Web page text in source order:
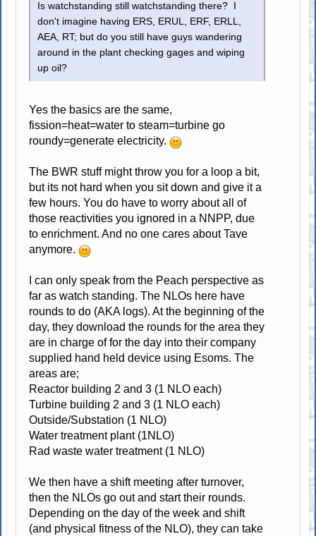
Is watchstanding still watchstanding there? I
don't imagine having ERS, ERUL, ERF, ERLL,
AEA, RT; but do you still have guys wandering
around in the plant checking gages and wiping
up oil?
Yes the basics are the same,
fission=heat=water to steam=turbine go
roundy=generate electricity.
The BWR stuff might throw you for a loop a bit,
but its not hard when you sit down and give it a
few hours. You do have to worry about all of
those reactivities you ignored in a NNPP, due
to enrichment. And no one cares about Tave
anymore.
I can only speak from the Peach perspective as
far as watch standing. The NLOs here have
rounds to do (AKA logs). At the beginning of the
day, they download the rounds for the area they
are in charge of for the day into their company
supplied hand held device using Esoms. The
areas are;
Reactor building 2 and 3 (1 NLO each)
Turbine building 2 and 3 (1 NLO each)
Outside/Substation (1 NLO)
Water treatment plant (1NLO)
Rad waste water treatment (1 NLO)
We then have a shift meeting after turnover,
then the NLOs go out and start their rounds.
Depending on the day of the week and shift
(and physical fitness of the NLO), they can take